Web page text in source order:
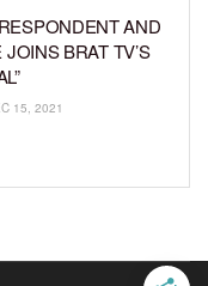
AND
BRAT TV’S
15, 2021